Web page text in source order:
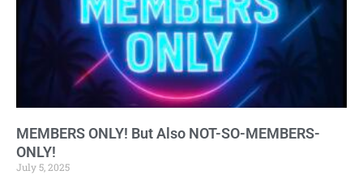
MEMBERS ONLY! But Also NOT-SO-MEMBERS-
ONLY!
July 5, 2025